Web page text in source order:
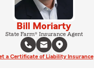
Bill Moriarty
State Farm® Insurance Agent
a Certificate of Liability Insurance